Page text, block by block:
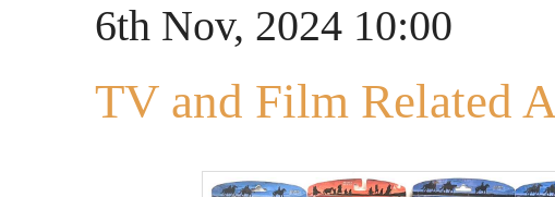
6th Nov, 2024 10:00
TV and Film Related